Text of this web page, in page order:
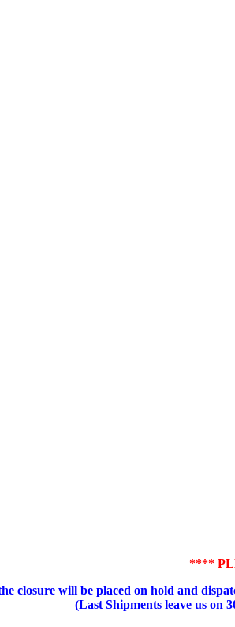
****
closure will be placed on hold and
(Last Shipments leave us on